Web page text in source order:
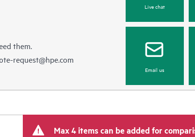
them.
request@hpe.com
Live chat
Email us
Max 4 items can be added for